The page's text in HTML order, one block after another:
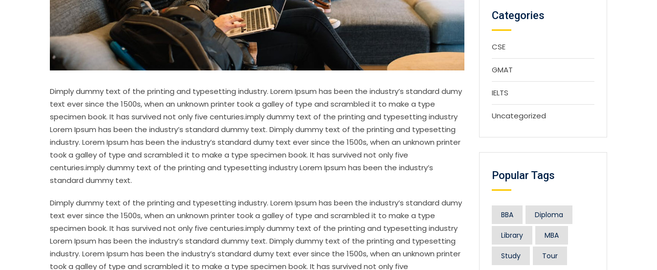
Dimply dummy text of the printing and typesetting industry. Lorem Ipsum has been the industry’s standard dumy
text ever since the 1500s, when an unknown printer took a galley of type and scrambled it to make a type
specimen book. It has survived not only five centuries.imply dummy text of the printing and typesetting industry
Lorem Ipsum has been the industry’s standard dummy text. Dimply dummy text of the printing and typesetting
industry. Lorem Ipsum has been the industry’s standard dumy text ever since the 1500s, when an unknown printer
took a galley of type and scrambled it to make a type specimen book. It has survived not only five
centuries.imply dummy text of the printing and typesetting industry Lorem Ipsum has been the industry’s
standard dummy text.
Dimply dummy text of the printing and typesetting industry. Lorem Ipsum has been the industry’s standard dumy
text ever since the 1500s, when an unknown printer took a galley of type and scrambled it to make a type
specimen book. It has survived not only five centuries.imply dummy text of the printing and typesetting industry
Lorem Ipsum has been the industry’s standard dummy text. Dimply dummy text of the printing and typesetting
industry. Lorem Ipsum has been the industry’s standard dumy text ever since the 1500s, when an unknown printer
took a galley of type and scrambled it to make a type specimen book. It has survived not only five
Categories
CSE
GMAT
IELTS
Uncategorized
Popular Tags
BBA Diploma
Library MBA
Study Tour